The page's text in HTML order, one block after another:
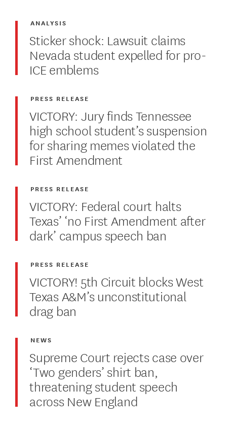
Sticker shock: Lawsuit claims
Nevada student expelled for pro-
ICE emblems
ANALYSIS
VICTORY: Jury finds Tennessee
high school student’s suspension
for sharing memes violated the
First Amendment
PRESS RELEASE
VICTORY: Federal court halts
Texas’ ‘no First Amendment after
dark’ campus speech ban
PRESS RELEASE
VICTORY! 5th Circuit blocks West
Texas A&M’s unconstitutional
drag ban
PRESS RELEASE
Supreme Court rejects case over
‘Two genders’ shirt ban,
threatening student speech
across New England
NEWS